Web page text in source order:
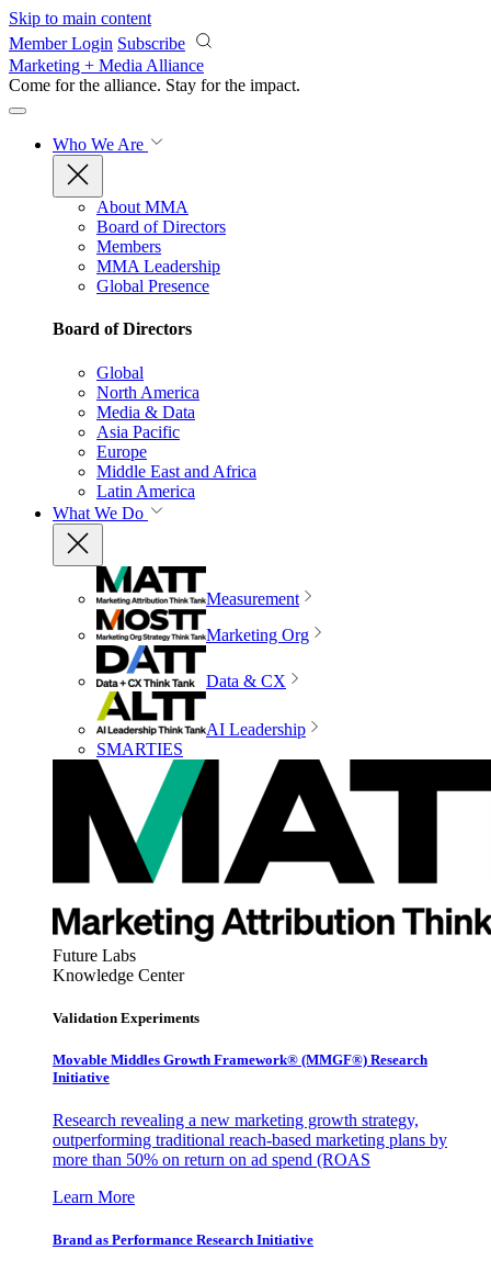
Skip to main content
Member Login Subscribe
Marketing + Media Alliance
Come for the alliance. Stay for the impact.
Who We Are
About MMA
Board of Directors
Members
MMA Leadership
Global Presence
Board of Directors
Global
North America
Media & Data
Asia Pacific
Europe
Middle East and Africa
Latin America
What We Do
Measurement
Marketing Org
Data & CX
AI Leadership
SMARTIES
Future Labs
Knowledge Center
Validation Experiments
Movable Middles Growth Framework® (MMGF®) Research
Initiative
Research revealing a new marketing growth strategy,
outperforming traditional reach-based marketing plans by
more than 50% on return on ad spend (ROAS
Learn More
Brand as Performance Research Initiative